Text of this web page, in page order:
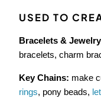
USED TO
Bracelets &
bracelets, charm
Key Chains: make
rings, pony beads,